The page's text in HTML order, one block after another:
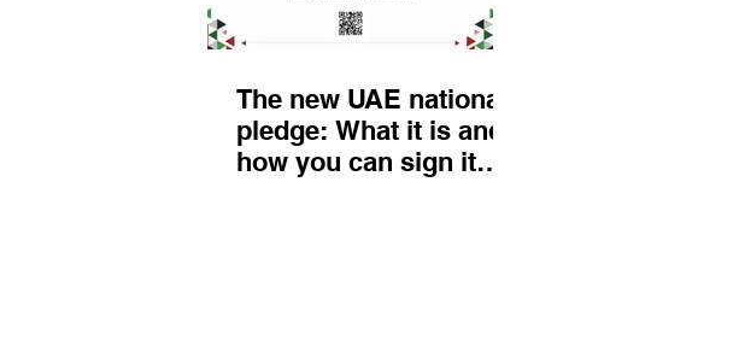
The new UAE national
pledge: What it is and
how you can sign it